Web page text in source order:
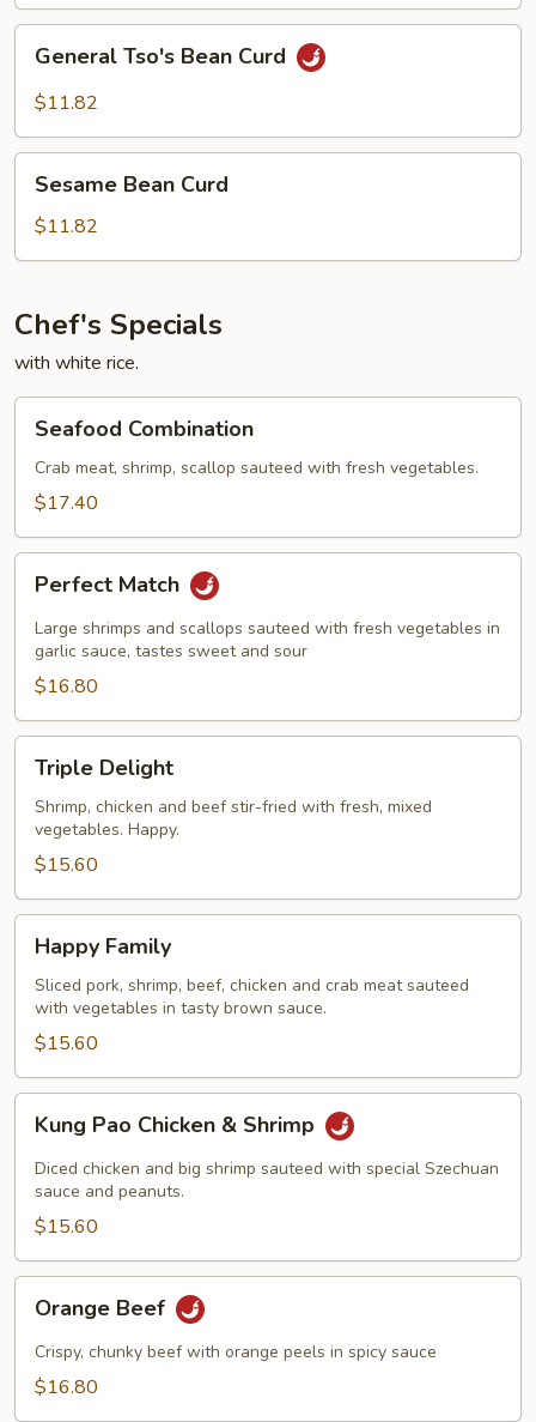
Tso's
Bean
General Tso's Bean Curd
$11.82
Bean
Curd
Sesame Bean Curd
$11.82
Chef's Specials
with white rice.
Combination
Seafood Combination
Crab meat, shrimp, scallop sauteed with fresh vegetables.
$17.40
Match
Perfect Match
Large shrimps and scallops sauteed with fresh vegetables in
garlic sauce, tastes sweet and sour
$16.80
Delight
Triple Delight
Shrimp, chicken and beef stir-fried with fresh, mixed
vegetables. Happy.
$15.60
Family
Happy Family
Sliced pork, shrimp, beef, chicken and crab meat sauteed
with vegetables in tasty brown sauce.
$15.60
Pao
Chicken
Shrimp
Kung Pao Chicken & Shrimp
Diced chicken and big shrimp sauteed with special Szechuan
sauce and peanuts.
$15.60
Beef
Orange Beef
Crispy, chunky beef with orange peels in spicy sauce
$16.80